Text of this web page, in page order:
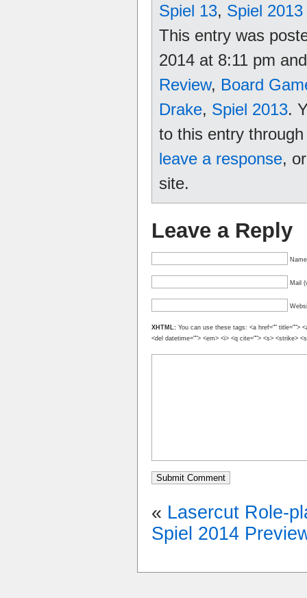
Spiel 13, Spiel 2013
This entry was
2014 at 8:11 pm
Review, Board
Drake, Spiel 2013.
to this entry
leave a response,
site.
Leave a Reply
Mail
XHTML: You can use these tags: <a href="" title="">
<del datetime=""> <em> <i> <q cite=""> <s> <strike>
« Lasercut Role-
Spiel 2014